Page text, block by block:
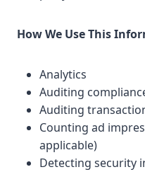
How We Use This
Analytics
Auditing
Auditing
Counting ad
applicable)
Detecting security